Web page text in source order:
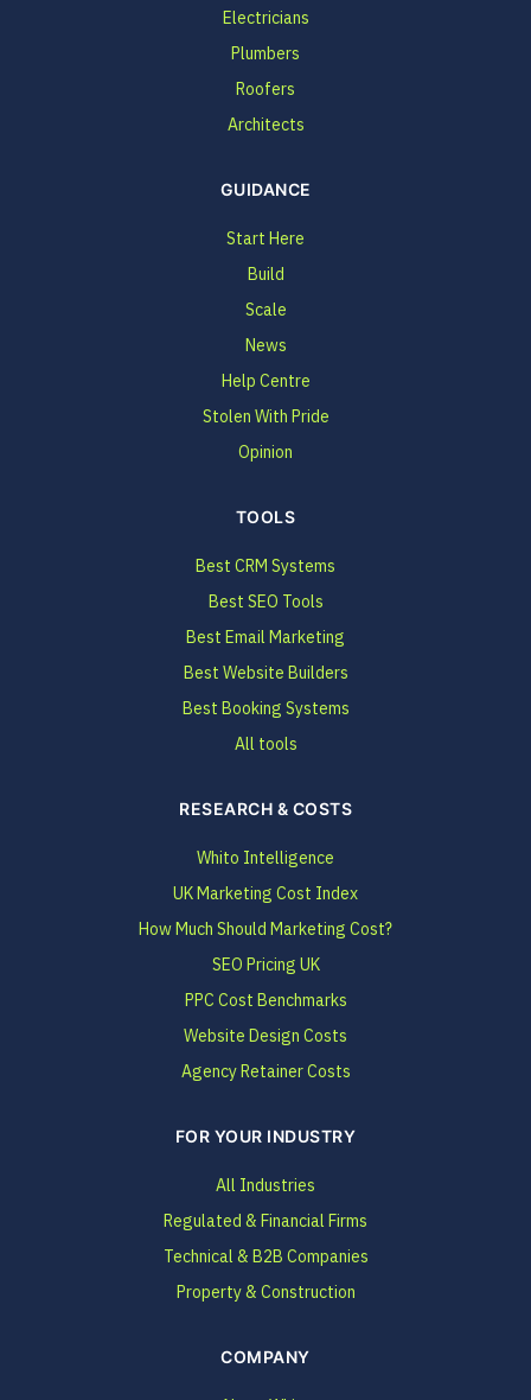
Electricians
Plumbers
Roofers
Architects
GUIDANCE
Start Here
Build
Scale
News
Help Centre
Stolen With Pride
Opinion
TOOLS
Best CRM Systems
Best SEO Tools
Best Email Marketing
Best Website Builders
Best Booking Systems
All tools
RESEARCH & COSTS
Whito Intelligence
UK Marketing Cost Index
How Much Should Marketing Cost?
SEO Pricing UK
PPC Cost Benchmarks
Website Design Costs
Agency Retainer Costs
FOR YOUR INDUSTRY
All Industries
Regulated & Financial Firms
Technical & B2B Companies
Property & Construction
COMPANY